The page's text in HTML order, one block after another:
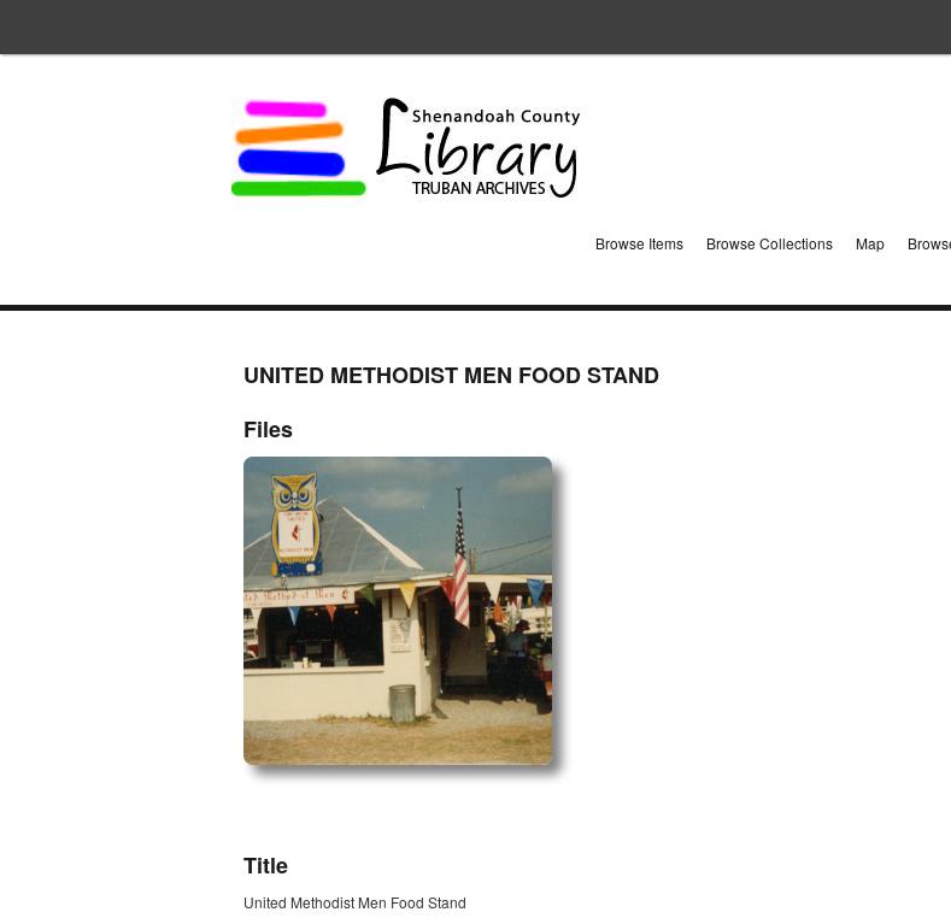
Browse Items Browse Collections Map
UNITED METHODIST MEN FOOD STAND
Files
Title
United Methodist Men Food Stand